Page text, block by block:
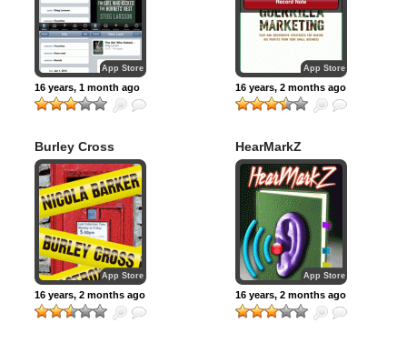
App Store
16 years, 1 month ago
App Store
16 years, 2 months ago
Burley Cross
Postbox Theft
App Store
16 years, 2 months ago
HearMarkZ
App Store
16 years, 2 months ago